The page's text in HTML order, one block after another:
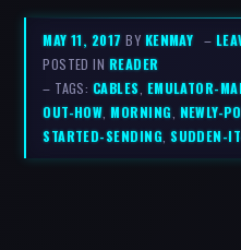
MAY 11, 2017BY KENMAY –
POSTED IN READER
– TAGS: CABLES EMULATOR-
OUT-HOW ,MORNING NEWLY-
STARTED-SENDING ,SUDDEN-